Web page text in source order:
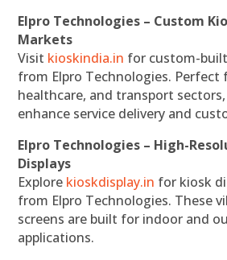
Elpro Technologies – Custom
Markets
Visit kioskindia.in for custom-
from Elpro Technologies. Perfect
healthcare, and transport
enhance service delivery and
Elpro Technologies – High-
Displays
Explore kioskdisplay.in for kiosk
from Elpro Technologies. These
screens are built for indoor and
applications.